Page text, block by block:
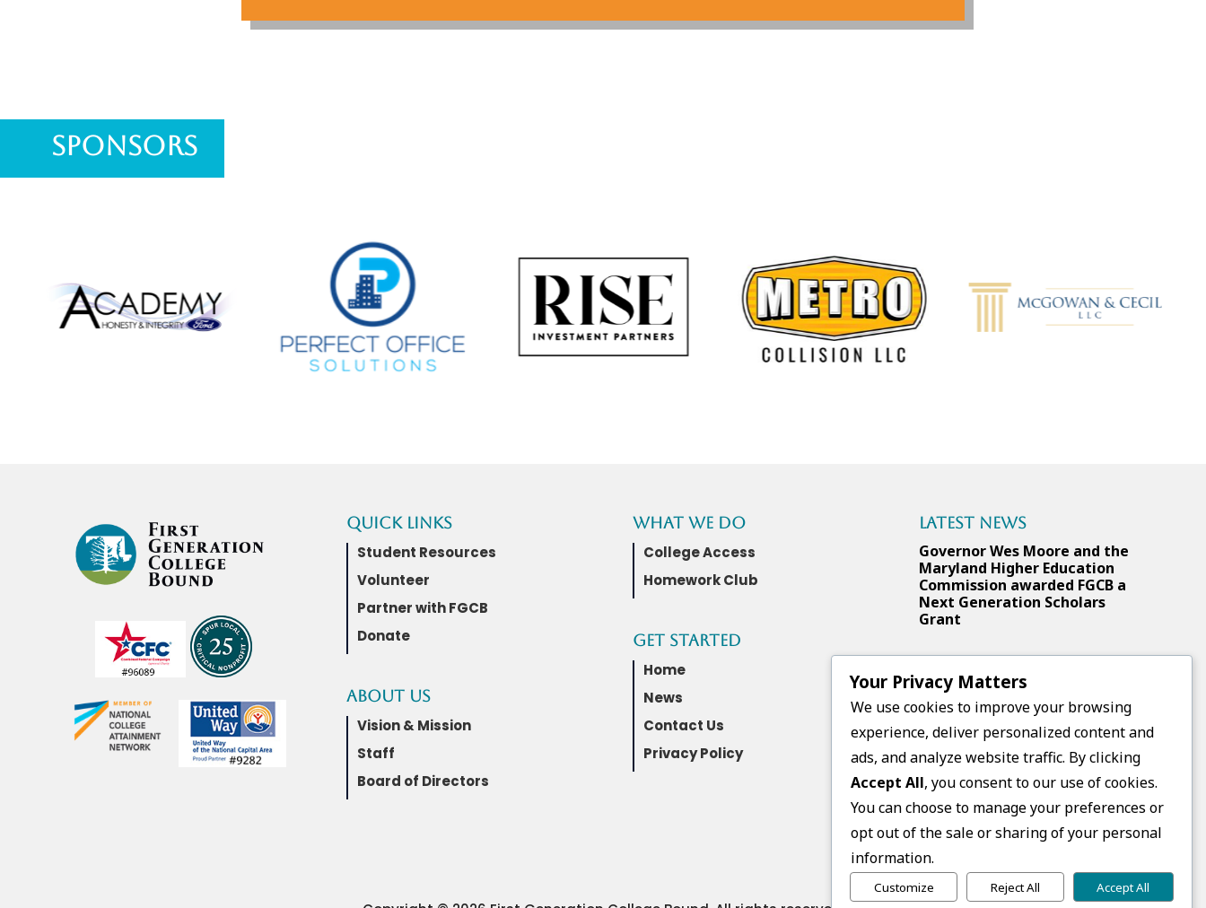
Sponsors
Quick Links
Student Resources
Volunteer
Partner with FGCB
Donate
About Us
Vision & Mission
Staff
Board of Directors
What We Do
College Access
Homework Club
Get Started
Home
News
Contact Us
Privacy Policy
Latest News
Governor Wes Moore and the
Maryland Higher Education
Commission awarded FGCB a
Next Generation Scholars
Grant
Upcoming Events
No events found.
Follow Us
Your Privacy Matters
We use cookies to improve your browsing
experience, deliver personalized content and
ads, and analyze website traffic. By clicking
Accept All, you consent to our use of cookies.
You can choose to manage your preferences or
opt out of the sale or sharing of your personal
information.
Customize Reject All Accept All